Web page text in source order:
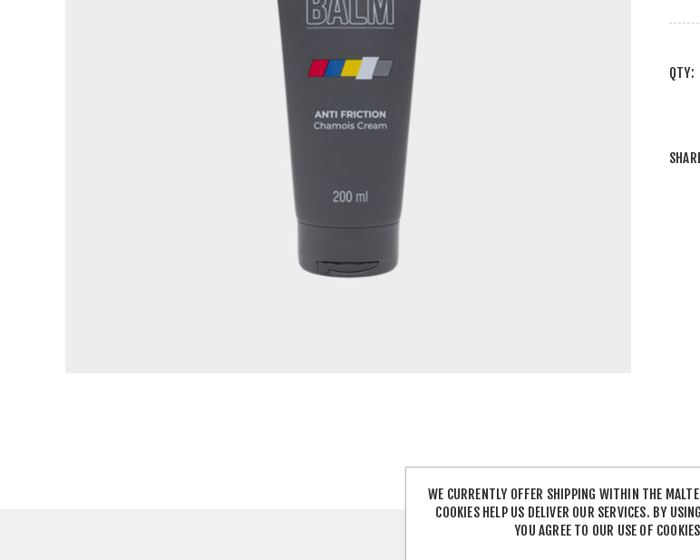
QTY:
WE CURRENTLY OFFER SHIPPING WITHIN THE
COOKIES HELP US DELIVER OUR SERVICES. BY
YOU AGREE TO OUR USE OF